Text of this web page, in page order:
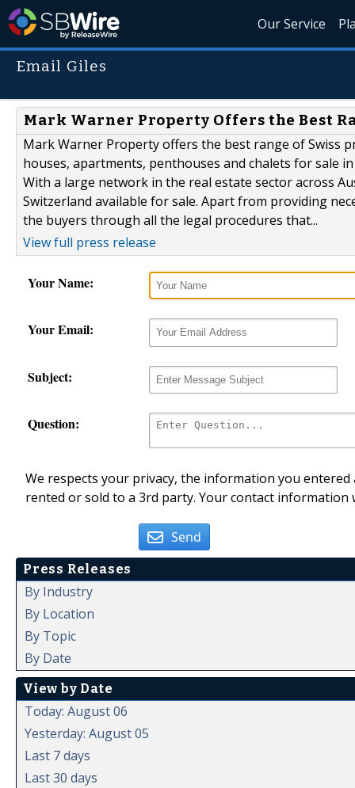
Our Service
Email Giles
Mark Warner Property Offers the Best
Mark Warner Property offers the best range of Swiss
houses, apartments, penthouses and chalets for sale
With a large network in the real estate sector across
Switzerland available for sale. Apart from providing
the buyers through all the legal procedures that...
View full press release
Your Name:
Your Email:
Subject:
Question:
We respects your privacy, the information you
rented or sold to a 3rd party. Your contact
Send
Press Releases
By Industry
By Location
By Topic
By Date
View by Date
Today: August 06
Yesterday: August 05
Last 7 days
Last 30 days